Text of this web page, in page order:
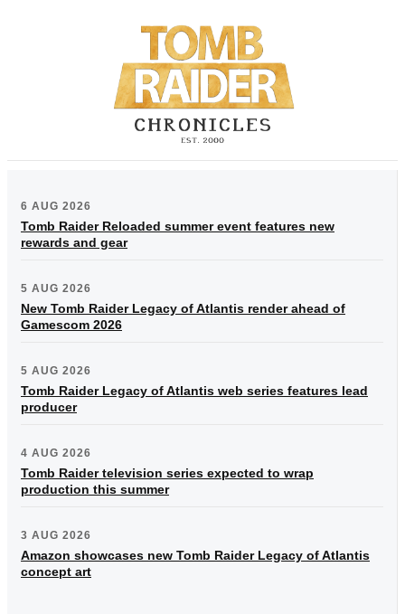
6 AUG 2026
Tomb Raider Reloaded summer event features new
rewards and gear
5 AUG 2026
New Tomb Raider Legacy of Atlantis render ahead of
Gamescom 2026
5 AUG 2026
Tomb Raider Legacy of Atlantis web series features lead
producer
4 AUG 2026
Tomb Raider television series expected to wrap
production this summer
3 AUG 2026
Amazon showcases new Tomb Raider Legacy of Atlantis
concept art